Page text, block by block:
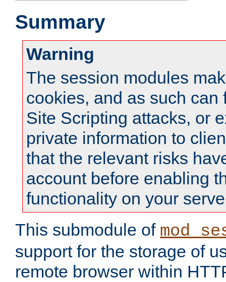
Summary
Warning
The session modules
cookies, and as such can
Site Scripting attacks, or
private information to
that the relevant risks
account before enabling
functionality on your
This submodule of
support for the storage of
remote browser within